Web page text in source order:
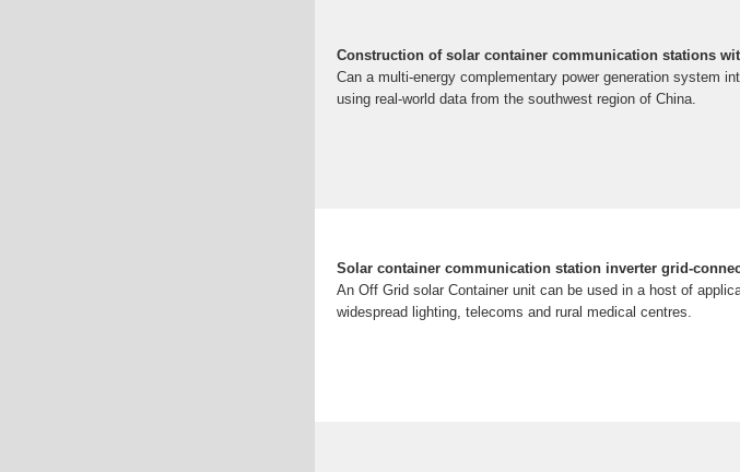
Construction of solar container communication stations
Can a multi-energy complementary power generation system
using real-world data from the southwest region of China.
Solar container communication station inverter grid-
An Off Grid solar Container unit can be used in a host of
widespread lighting, telecoms and rural medical centres.